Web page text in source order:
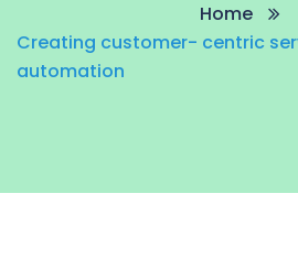
Home
Creating customer- centric
automation